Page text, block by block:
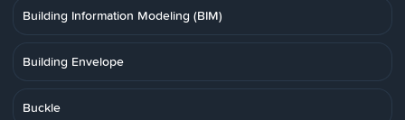
Building Information Modeling (BIM)
Building Envelope
Buckle